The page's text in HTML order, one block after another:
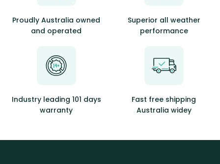
Proudly Australia owned
and operated
Superior all weather
performance
Industry leading 101 days
warranty
Fast free shipping
Australia widey